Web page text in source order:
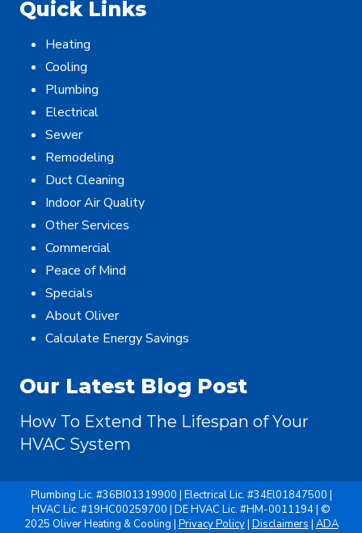
Quick Links
Heating
Cooling
Plumbing
Electrical
Sewer
Remodeling
Duct Cleaning
Indoor Air Quality
Other Services
Commercial
Peace of Mind
Specials
About Oliver
Calculate Energy Savings
Our Latest Blog Post
How To Extend The Lifespan of Your
HVAC System
Plumbing Lic. #36BI01319900 | Electrical Lic. #34El01847500 |
HVAC Lic. #19HC00259700 | DE HVAC Lic. #HM-0011194 | ©
2025 Oliver Heating & Cooling | Privacy Policy| Disclaimers | ADA